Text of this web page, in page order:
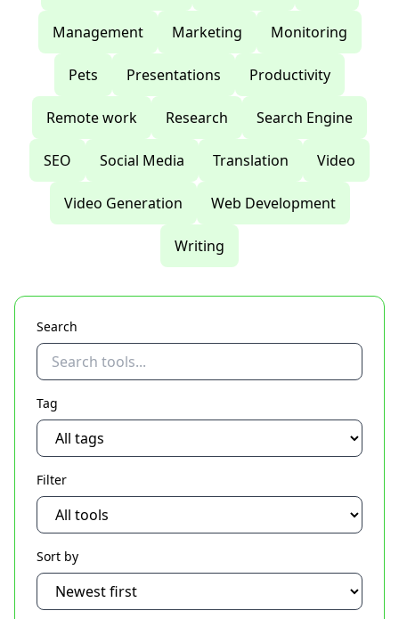
Management Marketing Monitoring
Pets Presentations Productivity
Remote work Research Search Engine
SEO Social Media Translation Video
Video Generation Web Development
Writing
Search
Tag
Filter
Sort by